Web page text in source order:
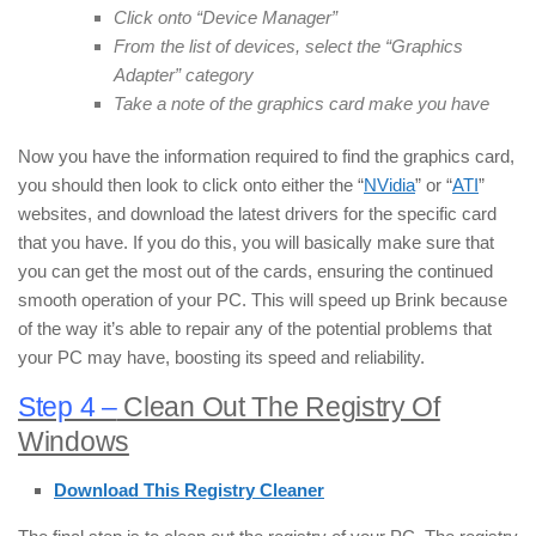
Click onto “Device Manager”
From the list of devices, select the “Graphics
Adapter” category
Take a note of the graphics card make you have
Now you have the information required to find the graphics card,
you should then look to click onto either the “NVidia” or “ATI”
websites, and download the latest drivers for the specific card
that you have. If you do this, you will basically make sure that
you can get the most out of the cards, ensuring the continued
smooth operation of your PC. This will speed up Brink because
of the way it’s able to repair any of the potential problems that
your PC may have, boosting its speed and reliability.
Step 4 –Clean Out The Registry Of
Windows
Download This Registry Cleaner